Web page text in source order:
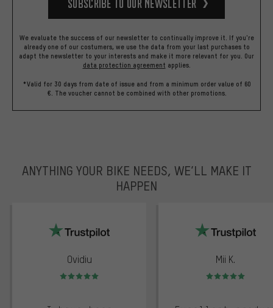
Subscribe to our Newsletter
We evaluate the success of our newsletter to continually improve it. If you're
already one of our costumers, we use the data from your last purchases to
adapt the newsletter to your interests and make it more relevant for you. Our
data protection agreement applies.
*Valid for 30 days from date of issue and from a minimum order value of 60
€. The voucher cannot be combined with other promotions.
ANYTHING YOUR BIKE NEEDS, WE’LL MAKE IT
HAPPEN
Ovidiu
Rating: 5 of 5
Mii K.
Rating: 5 of 5